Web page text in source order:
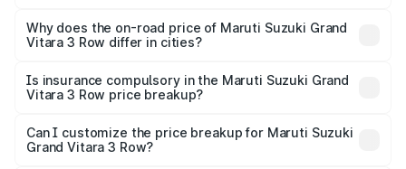
charges, insurance, road tax, handling fees, and optional
accessories.
Why does the on-road price of Maruti Suzuki Grand
Vitara 3 Row differ in cities?
charges, taxes, and insurance costs.
Is insurance compulsory in the Maruti Suzuki Grand
Vitara 3 Row price breakup?
Yes, at least third-party insurance is mandatory in India,
and it is included in the on-road price breakup.
Can I customize the price breakup for Maruti Suzuki
Grand Vitara 3 Row?